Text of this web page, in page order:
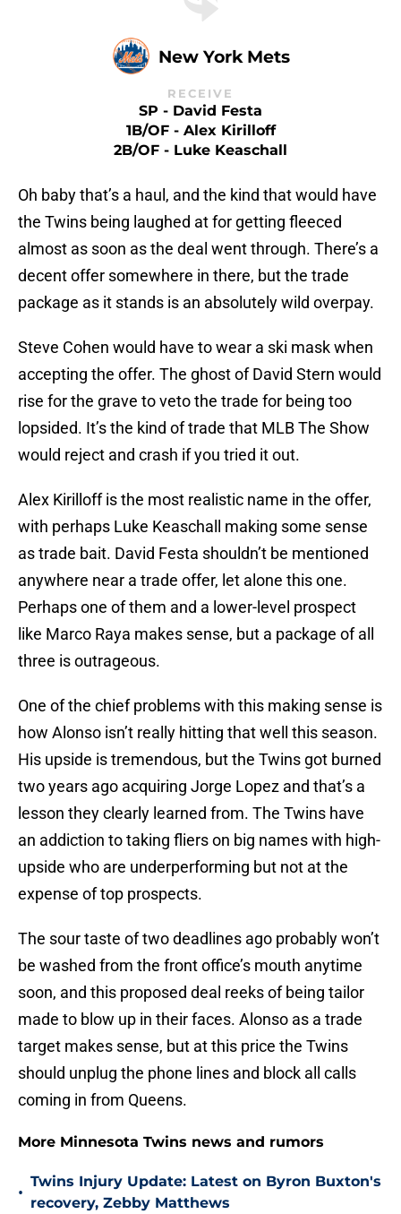
New York Mets
RECEIVE
SP - David Festa
1B/OF - Alex Kirilloff
2B/OF - Luke Keaschall
Oh baby that’s a haul, and the kind that would have
the Twins being laughed at for getting fleeced
almost as soon as the deal went through. There’s a
decent offer somewhere in there, but the trade
package as it stands is an absolutely wild overpay.
Steve Cohen would have to wear a ski mask when
accepting the offer. The ghost of David Stern would
rise for the grave to veto the trade for being too
lopsided. It’s the kind of trade that MLB The Show
would reject and crash if you tried it out.
Alex Kirilloff is the most realistic name in the offer,
with perhaps Luke Keaschall making some sense
as trade bait. David Festa shouldn’t be mentioned
anywhere near a trade offer, let alone this one.
Perhaps one of them and a lower-level prospect
like Marco Raya makes sense, but a package of all
three is outrageous.
One of the chief problems with this making sense is
how Alonso isn’t really hitting that well this season.
His upside is tremendous, but the Twins got burned
two years ago acquiring Jorge Lopez and that’s a
lesson they clearly learned from. The Twins have
an addiction to taking fliers on big names with high-
upside who are underperforming but not at the
expense of top prospects.
The sour taste of two deadlines ago probably won’t
be washed from the front office’s mouth anytime
soon, and this proposed deal reeks of being tailor
made to blow up in their faces. Alonso as a trade
target makes sense, but at this price the Twins
should unplug the phone lines and block all calls
coming in from Queens.
More Minnesota Twins news and rumors
•
Twins Injury Update: Latest on Byron Buxton's
recovery, Zebby Matthews